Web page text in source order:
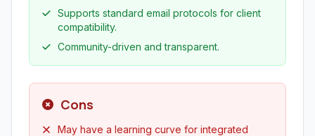
Supports standard email protocols for client
compatibility.
Community-driven and transparent.
Cons
May have a learning curve for integrated